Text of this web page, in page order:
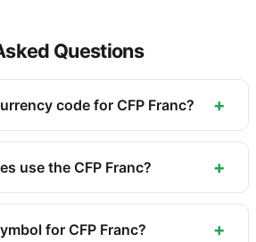
Questions
code for CFP Franc? +
code for the CFP Franc is
letter code is used internationally
use the CFP Franc? +
(XPF) is the official currency of
French Polynesia, Wallis and
for CFP Franc? +